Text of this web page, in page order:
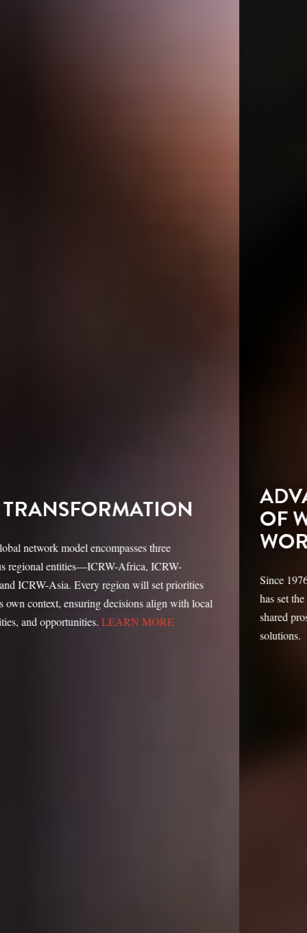
ADVANCING THE RIGHTS
OF WOMEN & GIRLS
WORLDWIDE
Since 1976, the International Center for Research on Women
has set the global agenda for gender equity, inclusion, and
shared prosperity with our action-oriented research and